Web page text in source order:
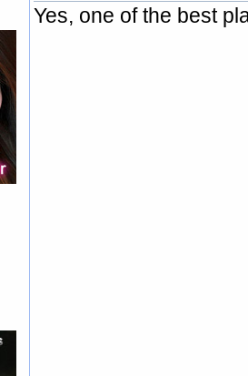
Yes, one of the best